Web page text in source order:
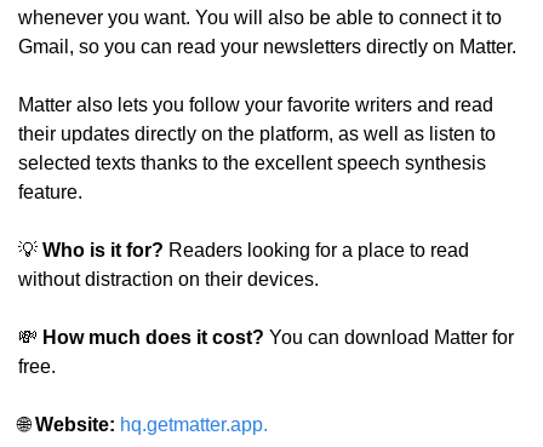
whenever you want. You will also be able to connect it to
Gmail, so you can read your newsletters directly on Matter.
Matter also lets you follow your favorite writers and read
their updates directly on the platform, as well as listen to
selected texts thanks to the excellent speech synthesis
feature.
💡 Who is it for? Readers looking for a place to read
without distraction on their devices.
💸 How much does it cost? You can download Matter for
free.
🌐 Website: hq.getmatter.app.